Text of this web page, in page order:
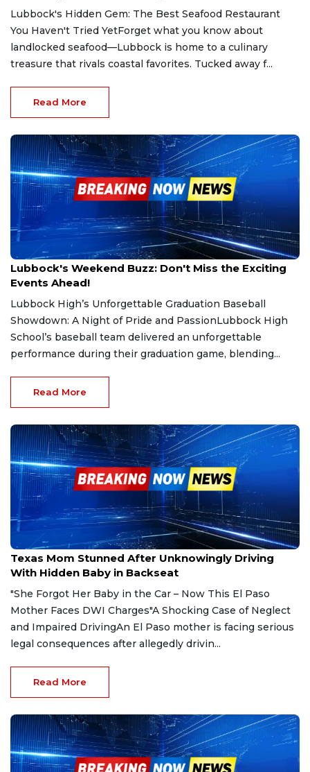
Lubbock's Hidden Gem: The Best Seafood Restaurant
You Haven't Tried YetForget what you know about
landlocked seafood—Lubbock is home to a culinary
treasure that rivals coastal favorites. Tucked away f...
Read More
May 15, 2025
Lubbock's Weekend Buzz: Don't Miss the Exciting
Events Ahead!
Lubbock High’s Unforgettable Graduation Baseball
Showdown: A Night of Pride and PassionLubbock High
School’s baseball team delivered an unforgettable
performance during their graduation game, blending...
Read More
May 5, 2025
Texas Mom Stunned After Unknowingly Driving
With Hidden Baby in Backseat
"She Forgot Her Baby in the Car – Now This El Paso
Mother Faces DWI Charges"A Shocking Case of Neglect
and Impaired DrivingAn El Paso mother is facing serious
legal consequences after allegedly drivin...
Read More